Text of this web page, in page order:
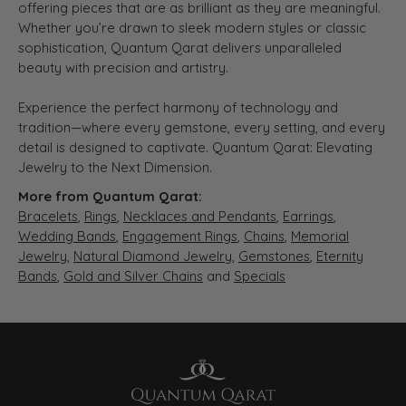
offering pieces that are as brilliant as they are meaningful.
Whether you’re drawn to sleek modern styles or classic
sophistication, Quantum Qarat delivers unparalleled
beauty with precision and artistry.
Experience the perfect harmony of technology and
tradition—where every gemstone, every setting, and every
detail is designed to captivate. Quantum Qarat: Elevating
Jewelry to the Next Dimension.
More from Quantum Qarat:
Bracelets, Rings, Necklaces and Pendants, Earrings,
Wedding Bands, Engagement Rings, Chains, Memorial
Jewelry, Natural Diamond Jewelry, Gemstones, Eternity
Bands, Gold and Silver Chains and Specials